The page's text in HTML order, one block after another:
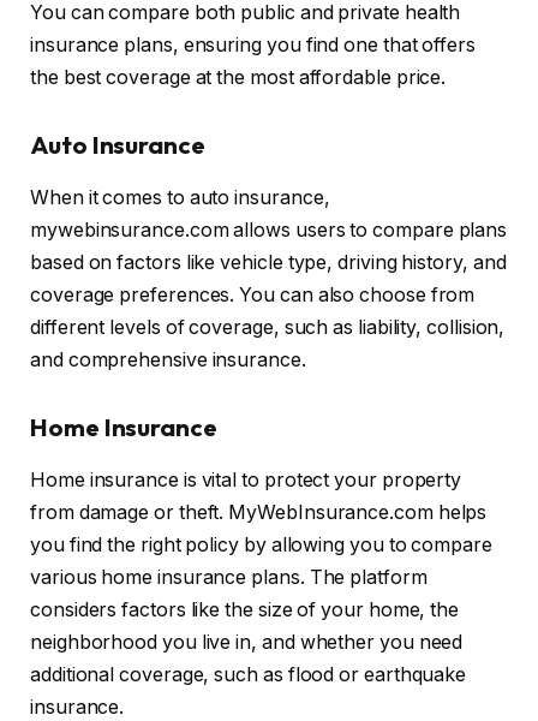
You can compare both public and private health
insurance plans, ensuring you find one that offers
the best coverage at the most affordable price.
Auto Insurance
When it comes to auto insurance,
mywebinsurance.com allows users to compare plans
based on factors like vehicle type, driving history, and
coverage preferences. You can also choose from
different levels of coverage, such as liability, collision,
and comprehensive insurance.
Home Insurance
Home insurance is vital to protect your property
from damage or theft. MyWebInsurance.com helps
you find the right policy by allowing you to compare
various home insurance plans. The platform
considers factors like the size of your home, the
neighborhood you live in, and whether you need
additional coverage, such as flood or earthquake
insurance.